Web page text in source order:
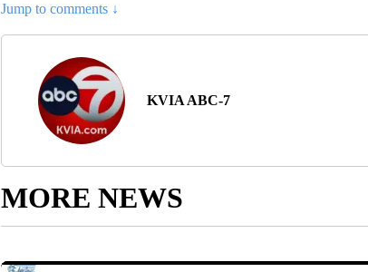
Jump to comments ↓
KVIA ABC-7
MORE NEWS